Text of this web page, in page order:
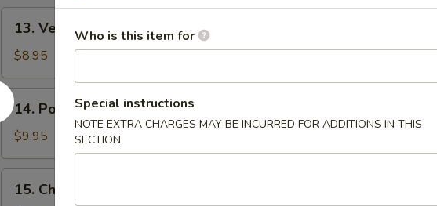
Vegetable
Fried
Rice
13. Vegetable Fried Rice
$8.95
14.
Pork
Fried
Rice
14. Pork Fried Rice
$9.95
Chicken
15. Chicken Fried Rice
Who is this item for
Special instructions
NOTE EXTRA CHARGES MAY BE INCURRED FOR ADDITIONS IN THIS
SECTION